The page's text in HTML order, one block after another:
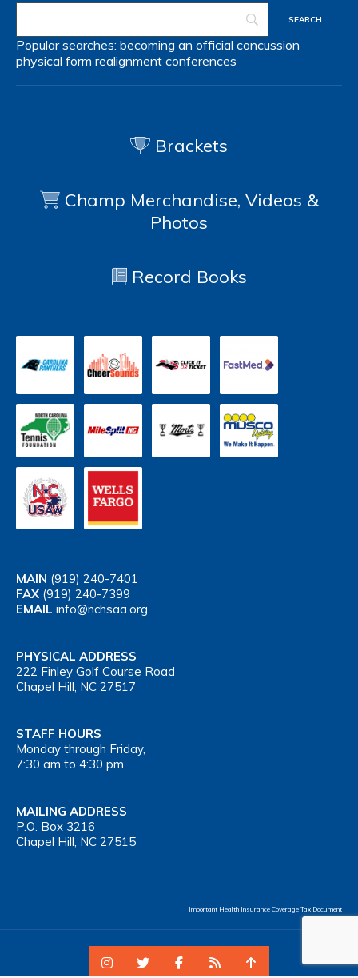
Popular searches: becoming an official concussion
physical form realignment conferences
Brackets
Champ Merchandise, Videos &
Photos
Record Books
MAIN (919) 240-7401
FAX (919) 240-7399
EMAIL info@nchsaa.org
PHYSICAL ADDRESS
222 Finley Golf Course Road
Chapel Hill, NC 27517
STAFF HOURS
Monday through Friday,
7:30 am to 4:30 pm
MAILING ADDRESS
P.O. Box 3216
Chapel Hill, NC 27515
Important Health Insurance Coverage Tax Document